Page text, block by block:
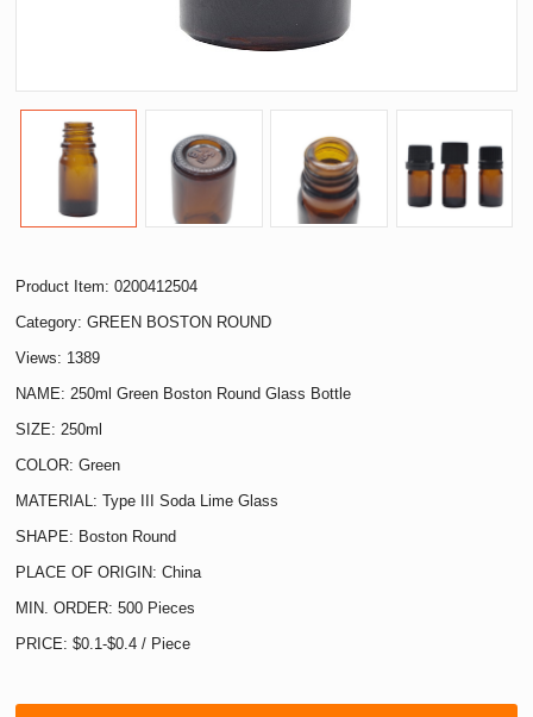
Product Item: 0200412504
Category:GREEN BOSTON ROUND
Views: 1389
NAME: 250ml Green Boston Round Glass Bottle
SIZE: 250ml
COLOR: Green
MATERIAL: Type III Soda Lime Glass
SHAPE: Boston Round
PLACE OF ORIGIN: China
MIN. ORDER: 500 Pieces
PRICE: $0.1-$0.4 / Piece